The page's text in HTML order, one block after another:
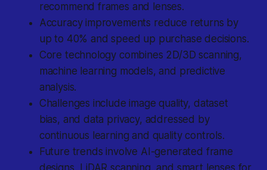
recommend frames and lenses.
Accuracy improvements reduce returns by
up to 40% and speed up purchase decisions.
Core technology combines 2D/3D scanning,
machine learning models, and predictive
analysis.
Challenges include image quality, dataset
bias, and data privacy, addressed by
continuous learning and quality controls.
Future trends involve AI-generated frame